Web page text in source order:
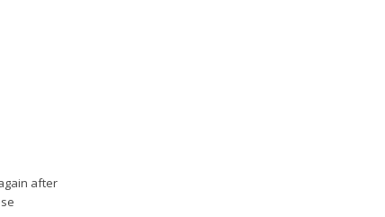
after